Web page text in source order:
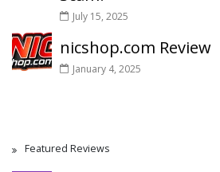
July 15, 2025
nicshop.com Review
January 4, 2025
Featured Reviews